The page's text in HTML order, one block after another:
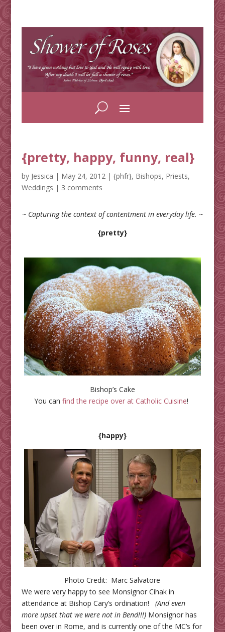
{pretty, happy, funny, real}
by Jessica | May 24, 2012| {phfr}, Bishops, Priests,
Weddings | 3 comments
~ Capturing the context of contentment in everyday life. ~
{pretty}
Bishop’s Cake
You canfind the recipe over at Catholic Cuisine!
{happy}
Photo Credit: Marc Salvatore
We were very happy to see Monsignor Cihak in
attendance at Bishop Cary’s ordination! (And even
more upset that we were not in Bend!!!)Monsignor has
been over in Rome, and is currently one of the MC’s for